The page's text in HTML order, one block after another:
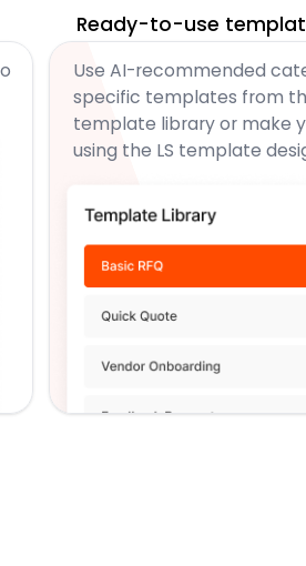
Ready-to-use
Use AI-recommended
specific templates from
template library or make
using the LS template